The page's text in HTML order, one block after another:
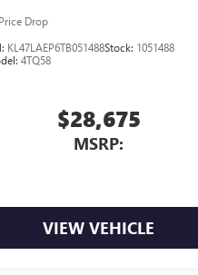
Price Drop
KL47LAEP6TB051488Stock: 1051488
4TQ58
$28,675
MSRP:
VIEW VEHICLE